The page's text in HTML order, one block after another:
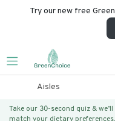
Try our new free
Aisles
Take our 30-second quiz &